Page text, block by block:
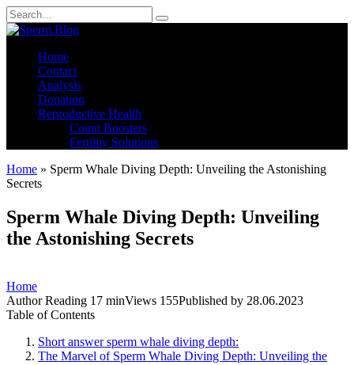
Skip
to
content
Search
for:
Home
Contact
Analysis
Donation
Reproductive Health
Count Boosters
Fertility Solutions
Home » Sperm Whale Diving Depth: Unveiling the Astonishing
Secrets
Sperm Whale Diving Depth: Unveiling
the Astonishing Secrets
Home
Author Reading 17 minViews 155Published by 28.06.2023
Table of Contents
Short answer sperm whale diving depth:
The Marvel of Sperm Whale Diving Depth: Unveiling the